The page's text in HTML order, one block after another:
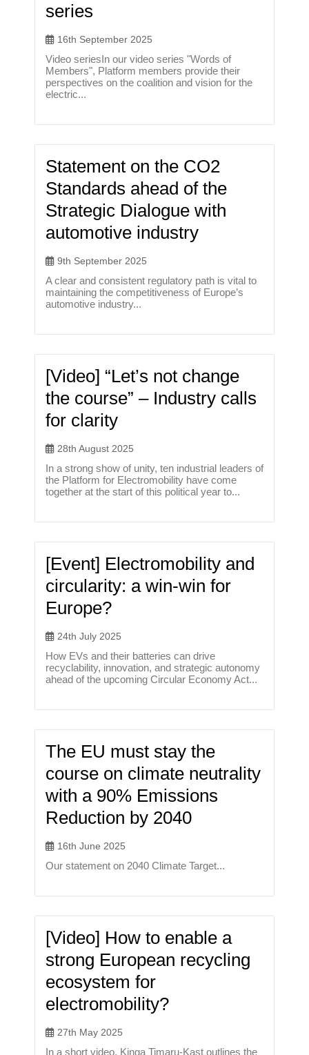
series
16th September 2025
Video seriesIn our video series "Words of
Members", Platform members provide their
perspectives on the coalition and vision for the
electric...
Statement on the CO2
Standards ahead of the
Strategic Dialogue with
automotive industry
9th September 2025
A clear and consistent regulatory path is vital to
maintaining the competitiveness of Europe’s
automotive industry...
[Video] “Let’s not change
the course” – Industry calls
for clarity
28th August 2025
In a strong show of unity, ten industrial leaders of
the Platform for Electromobility have come
together at the start of this political year to...
[Event] Electromobility and
circularity: a win-win for
Europe?
24th July 2025
How EVs and their batteries can drive
recyclability, innovation, and strategic autonomy
ahead of the upcoming Circular Economy Act...
The EU must stay the
course on climate neutrality
with a 90% Emissions
Reduction by 2040
16th June 2025
Our statement on 2040 Climate Target...
[Video] How to enable a
strong European recycling
ecosystem for
electromobility?
27th May 2025
In a short video, Kinga Timaru-Kast outlines the